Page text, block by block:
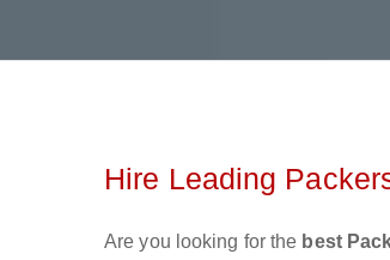
Hire Leading
Are you looking for the best